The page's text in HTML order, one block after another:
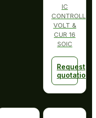
IC
CONTROLLER
VOLT &
CUR 16
SOIC
Request
quotation